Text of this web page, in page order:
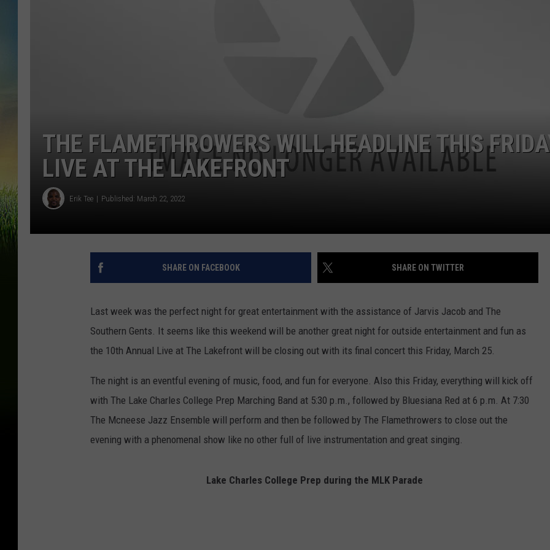
THE FLAMETHROWERS WILL HEADLINE THIS
LIVE AT THE LAKEFRONT
Erik Tee Published: March 22, 2022
SHARE ON FACEBOOK SHARE ON TWITTER
Last week was the perfect night for great entertainment with the assistance of Jarvis Jacob and The
Southern Gents. It seems like this weekend will be another great night for outside entertainment and fun as
the 10th Annual Live at The Lakefront will be closing out with its final concert this Friday, March 25.
The night is an eventful evening of music, food, and fun for everyone. Also this Friday, everything will kick off
with The Lake Charles College Prep Marching Band at 5:30 p.m., followed by Bluesiana Red at 6 p.m. At 7:30
The Mcneese Jazz Ensemble will perform and then be followed by The Flamethrowers to close out the
evening with a phenomenal show like no other full of live instrumentation and great singing.
Lake Charles College Prep during the MLK Parade